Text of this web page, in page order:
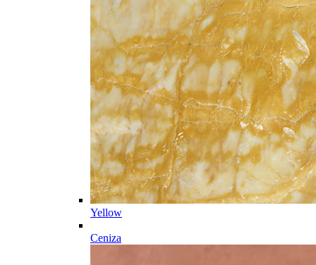
Yellow
Ceniza